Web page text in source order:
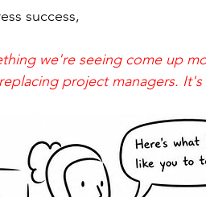
success,
we're seeing come up
project managers.